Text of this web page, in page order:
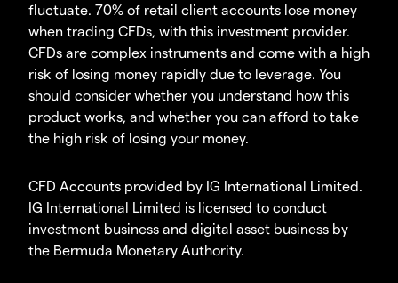
fluctuate. 70% of retail client accounts lose money
when trading CFDs, with this investment provider.
CFDs are complex instruments and come with a high
risk of losing money rapidly due to leverage. You
should consider whether you understand how this
product works, and whether you can afford to take
the high risk of losing your money.
CFD Accounts provided by IG International Limited.
IG International Limited is licensed to conduct
investment business and digital asset business by
the Bermuda Monetary Authority.